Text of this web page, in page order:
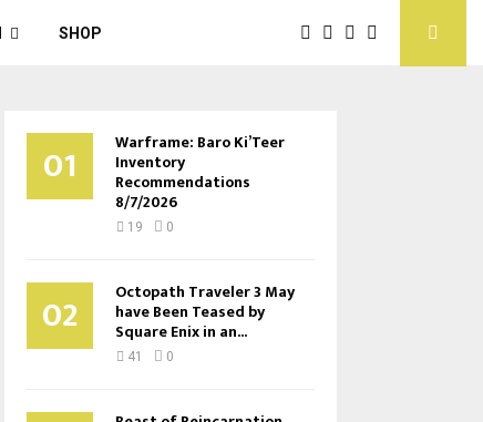
SHOP
01 Warframe: Baro Ki’Teer
Inventory
Recommendations
8/7/2026
19 0
02 Octopath Traveler 3 May
have Been Teased by
Square Enix in an...
41 0